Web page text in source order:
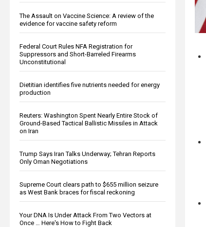
The Assault on Vaccine Science: A review of the
evidence for vaccine safety reform
Federal Court Rules NFA Registration for
Suppressors and Short-Barreled Firearms
Unconstitutional
Dietitian identifies five nutrients needed for energy
production
Reuters: Washington Spent Nearly Entire Stock of
Ground-Based Tactical Ballistic Missiles in Attack
on Iran
Trump Says Iran Talks Underway; Tehran Reports
Only Oman Negotiations
Supreme Court clears path to $655 million seizure
as West Bank braces for fiscal reckoning
Your DNA Is Under Attack From Two Vectors at
Once … Here's How to Fight Back